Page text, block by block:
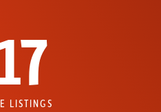
LISTINGS